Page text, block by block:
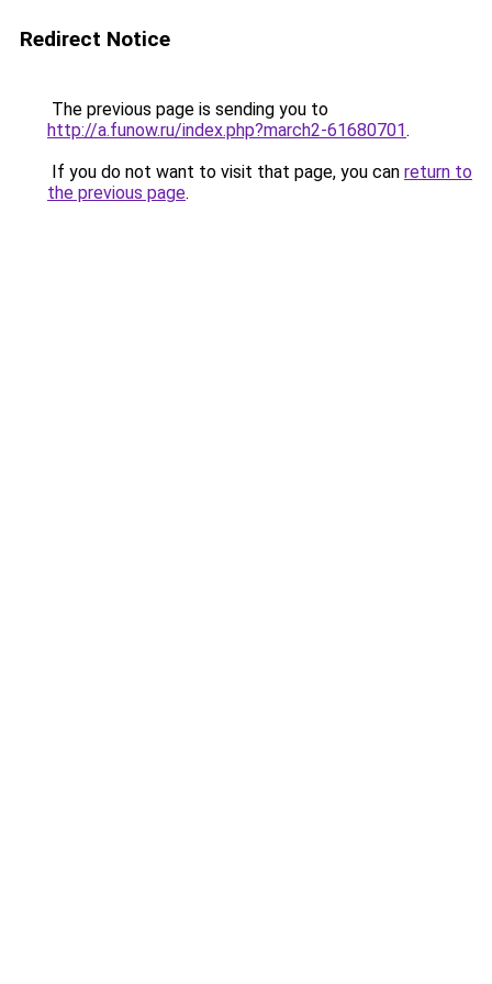
Redirect Notice
The previous page is sending you to
http://a.funow.ru/index.php?march2-61680701.
If you do not want to visit that page, you can return to
the previous page.